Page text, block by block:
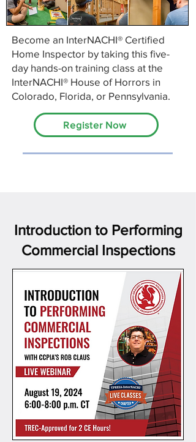
Become an InterNACHI® Certified
Home Inspector by taking this five-
day hands-on training class at the
InterNACHI® House of Horrors in
Colorado, Florida, or Pennsylvania.
Register Now
Introduction to Performing
Commercial Inspections